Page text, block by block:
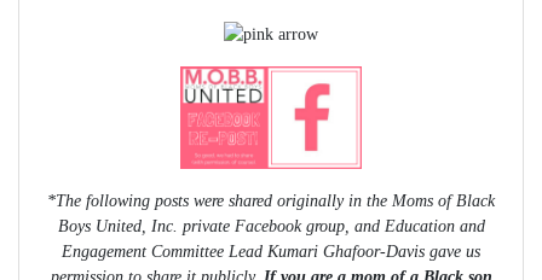
*The following posts were shared originally in the Moms of Black
Boys United, Inc. private Facebook group, and Education and
Engagement Committee Lead Kumari Ghafoor-Davis gave us
permission to share it publicly. If you are a mom of a Black son